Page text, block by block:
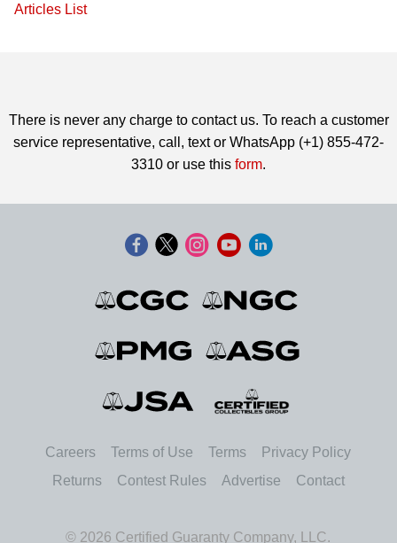
Articles List
There is never any charge to contact us. To reach a customer
service representative, call, text or WhatsApp (+1) 855-472-
3310 or use this form.
Careers Terms of Use Terms
Privacy Policy
Returns
Contest Rules Advertise Contact
© 2026 Certified Guaranty Company, LLC.